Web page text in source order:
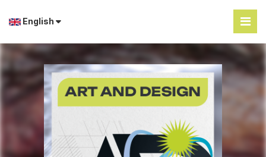
English